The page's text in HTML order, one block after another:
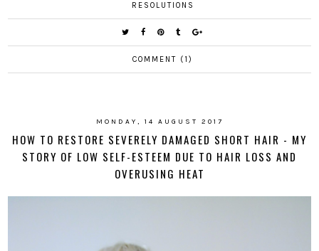
RESOLUTIONS
COMMENT (1)
MONDAY, 14 AUGUST 2017
HOW TO RESTORE SEVERELY DAMAGED SHORT HAIR - MY
STORY OF LOW SELF-ESTEEM DUE TO HAIR LOSS AND
OVERUSING HEAT